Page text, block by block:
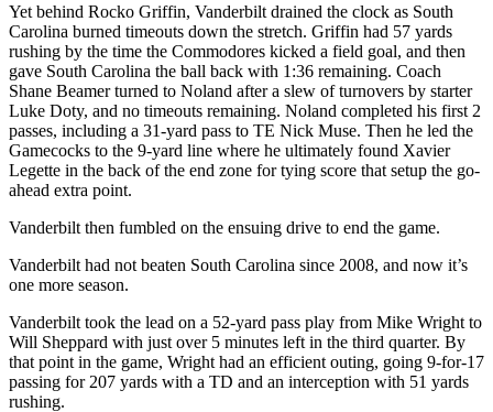
Yet behind Rocko Griffin, Vanderbilt drained the clock as South
Carolina burned timeouts down the stretch. Griffin had 57 yards
rushing by the time the Commodores kicked a field goal, and then
gave South Carolina the ball back with 1:36 remaining. Coach
Shane Beamer turned to Noland after a slew of turnovers by starter
Luke Doty, and no timeouts remaining. Noland completed his first 2
passes, including a 31-yard pass to TE Nick Muse. Then he led the
Gamecocks to the 9-yard line where he ultimately found Xavier
Legette in the back of the end zone for tying score that setup the go-
ahead extra point.
Vanderbilt then fumbled on the ensuing drive to end the game.
Vanderbilt had not beaten South Carolina since 2008, and now it’s
one more season.
Vanderbilt took the lead on a 52-yard pass play from Mike Wright to
Will Sheppard with just over 5 minutes left in the third quarter. By
that point in the game, Wright had an efficient outing, going 9-for-17
passing for 207 yards with a TD and an interception with 51 yards
rushing.